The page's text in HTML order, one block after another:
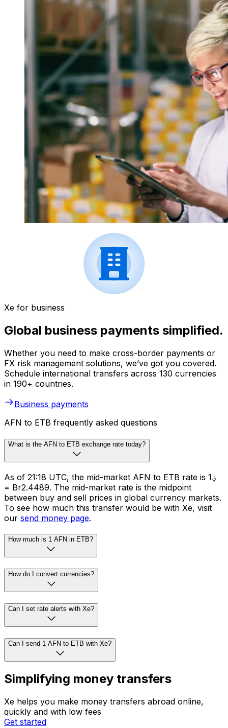
Xe for business
Global business payments simplified.
Whether you need to make cross-border payments or
FX risk management solutions, we’ve got you covered.
Schedule international transfers across 130 currencies
in 190+ countries.
Business payments
AFN to ETB frequently asked questions
What is the AFN to ETB exchange rate today?
As of 21:18 UTC, the mid-market AFN to ETB rate is ؋1
= Br2.4489. The mid-market rate is the midpoint
between buy and sell prices in global currency markets.
To see how much this transfer would be with Xe, visit
our send money page.
How much is 1 AFN in ETB?
How do I convert currencies?
Can I set rate alerts with Xe?
Can I send 1 AFN to ETB with Xe?
Simplifying money transfers
Xe helps you make money transfers abroad online,
quickly and with low fees
Get started